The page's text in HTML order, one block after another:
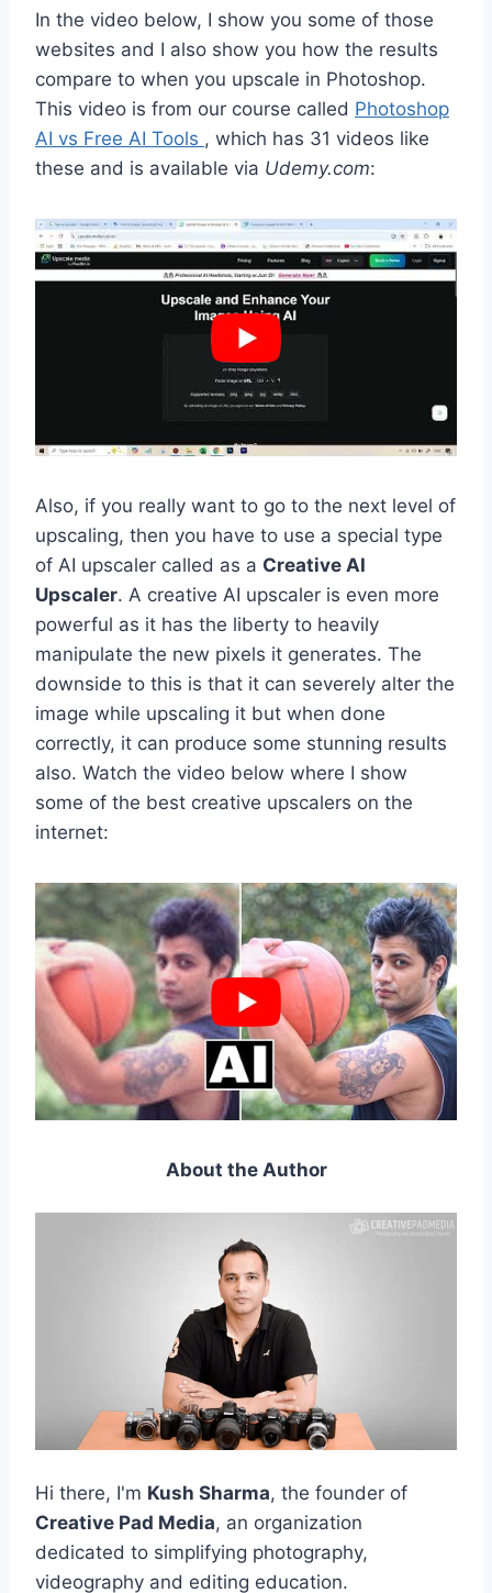
In the video below, I show you some of those
websites and I also show you how the results
compare to when you upscale in Photoshop.
This video is from our course called Photoshop
AI vs Free AI Tools , which has 31 videos like
these and is available via Udemy.com:
Also, if you really want to go to the next level of
upscaling, then you have to use a special type
of AI upscaler called as a Creative AI
Upscaler. A creative AI upscaler is even more
powerful as it has the liberty to heavily
manipulate the new pixels it generates. The
downside to this is that it can severely alter the
image while upscaling it but when done
correctly, it can produce some stunning results
also. Watch the video below where I show
some of the best creative upscalers on the
internet:
About the Author
Hi there, I'm Kush Sharma, the founder of
Creative Pad Media, an organization
dedicated to simplifying photography,
videography and editing education.